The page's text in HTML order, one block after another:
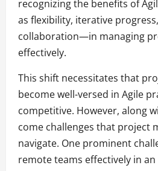
recognizing the benefits of
as flexibility, iterative
collaboration—in managing
effectively.
This shift necessitates that
become well-versed in Agile
competitive. However, along
come challenges that project
navigate. One prominent
remote teams effectively in